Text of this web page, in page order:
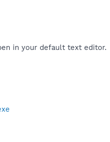
in your default text editor.